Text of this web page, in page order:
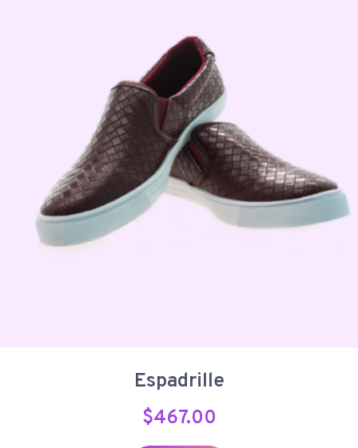
Espadrille
$467.00